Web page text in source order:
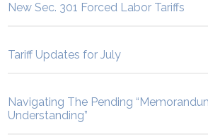
New Sec. 301 Forced Labor Tariffs
Tariff Updates for July
Navigating The Pending
Understanding”